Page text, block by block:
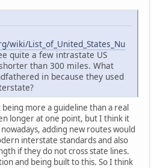
wiki/List_of_United_States_Nu
quite a few intrastate US
than 300 miles. What
in because they used
more a guideline than a real
longer at one point, but I think it
adding new routes would
interstate standards and also
if they do not cross state lines.
and being built to this. So I think